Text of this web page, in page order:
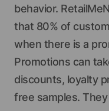
behavior.
that 80% of
when there is a
Promotions can
discounts, loyalty
free samples.